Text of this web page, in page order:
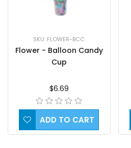
SKU: FLOWER-BCC
Flower - Balloon Candy
Cup
$6.69
ADD TO CART